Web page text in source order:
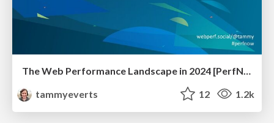
tammyeverts
12 1.2k